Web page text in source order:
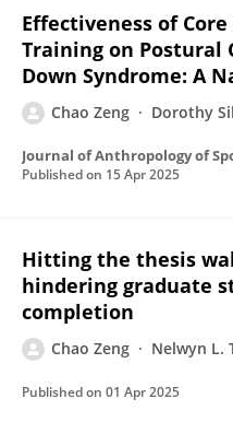
Effectiveness of
Training on
Down Syndrome: A
Chao Zeng Dorothy
Published on 15 Apr 2025
Hitting the thesis
hindering graduate
completion
Chao Zeng Nelwyn L.
Published on 01 Apr 2025